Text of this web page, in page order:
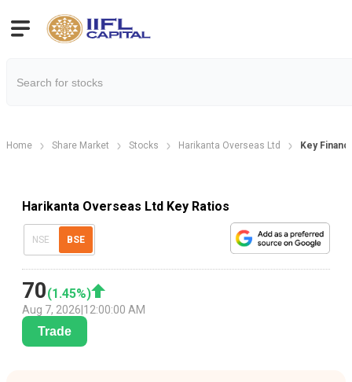
Home Share Market Stocks Harikanta Overseas Ltd Key
Harikanta Overseas Ltd Key Ratios
NSE BSE
70(1.45%)
Aug 7, 2026 12:00:00 AM
Trade